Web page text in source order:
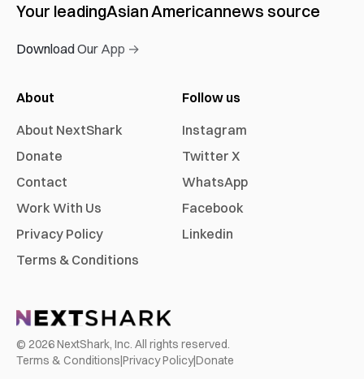
Your leadingAsian Americannews source
Download Our App →
About
About NextShark
Donate
Contact
Work With Us
Privacy Policy
Terms & Conditions
Follow us
Instagram
Twitter X
WhatsApp
Facebook
Linkedin
© 2026NextShark, Inc. All rights reserved.
Terms & Conditions|Privacy Policy|Donate